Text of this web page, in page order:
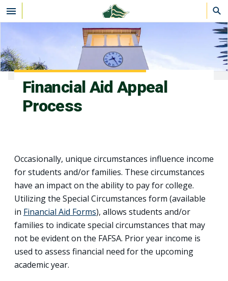
Skip to main content
Financial Aid Appeal
Process
Occasionally, unique circumstances influence income
for students and/or families. These circumstances
have an impact on the ability to pay for college.
Utilizing the Special Circumstances form (available
in Financial Aid Forms), allows students and/or
families to indicate special circumstances that may
not be evident on the FAFSA. Prior year income is
used to assess financial need for the upcoming
academic year.